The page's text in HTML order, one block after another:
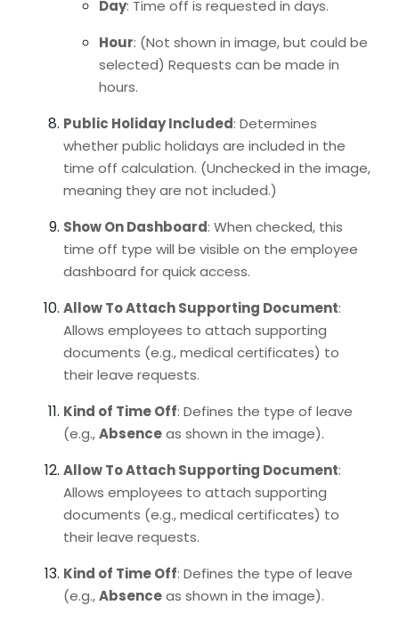
Day: Time off is requested in days.
Hour: (Not shown in image, but could be
selected) Requests can be made in
hours.
Public Holiday Included: Determines
whether public holidays are included in the
time off calculation. (Unchecked in the image,
meaning they are not included.)
Show On Dashboard: When checked, this
time off type will be visible on the employee
dashboard for quick access.
Allow To Attach Supporting Document:
Allows employees to attach supporting
documents (e.g., medical certificates) to
their leave requests.
Kind of Time Off: Defines the type of leave
(e.g.,Absenceas shown in the image).
Allow To Attach Supporting Document:
Allows employees to attach supporting
documents (e.g., medical certificates) to
their leave requests.
Kind of Time Off: Defines the type of leave
(e.g.,Absenceas shown in the image).